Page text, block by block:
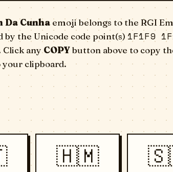
Da Cunha emoji belongs to the RGI
by the Unicode code point(s) 1F1F9
Click anyCOPYbutton above to copy
clipboard.
🇭🇲